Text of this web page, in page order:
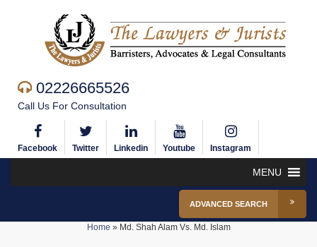
02226665526
Call Us For Consultation
Facebook Twitter Linkedin Youtube Instagram
MENU
ADVANCED SEARCH
Home » Md. Shah Alam Vs. Md. Islam